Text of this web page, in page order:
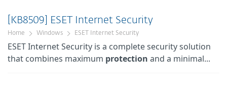
[KB8509] ESET Internet Security
Home Windows ESET Internet Security
ESET Internet Security is a complete security solution
that combines maximum protection and a minimal...